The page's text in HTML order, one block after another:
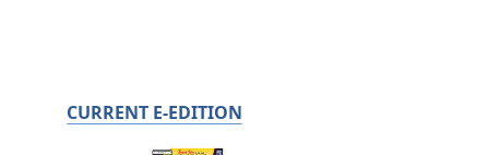
CURRENT E-EDITION